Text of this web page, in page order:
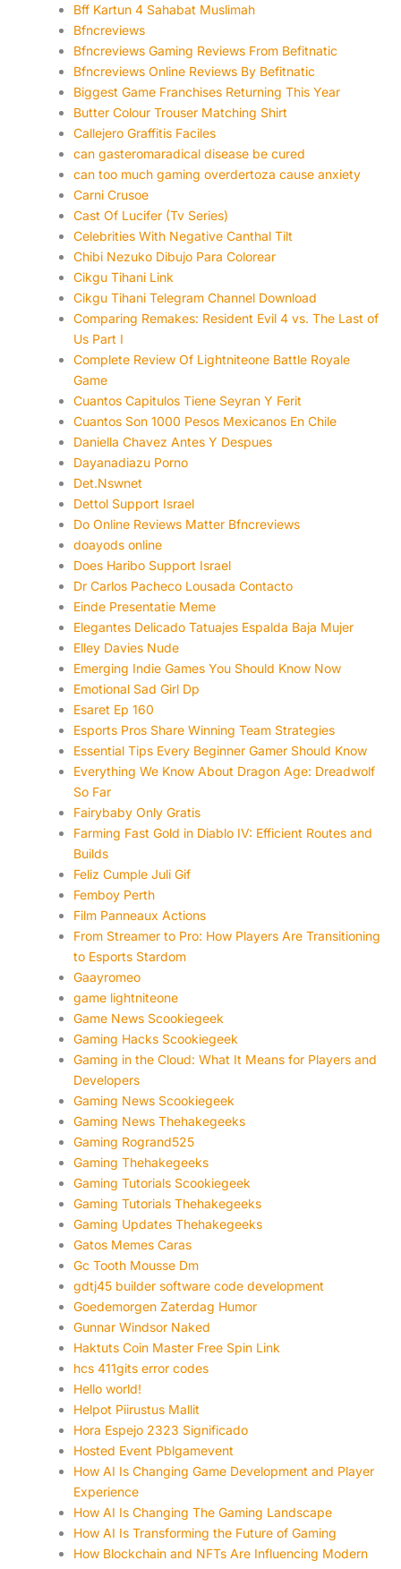
Bff Kartun 4 Sahabat Muslimah
Bfncreviews
Bfncreviews Gaming Reviews From Befitnatic
Bfncreviews Online Reviews By Befitnatic
Biggest Game Franchises Returning This Year
Butter Colour Trouser Matching Shirt
Callejero Graffitis Faciles
can gasteromaradical disease be cured
can too much gaming overdertoza cause anxiety
Carni Crusoe
Cast Of Lucifer (Tv Series)
Celebrities With Negative Canthal Tilt
Chibi Nezuko Dibujo Para Colorear
Cikgu Tihani Link
Cikgu Tihani Telegram Channel Download
Comparing Remakes: Resident Evil 4 vs. The Last of
Us Part I
Complete Review Of Lightniteone Battle Royale
Game
Cuantos Capitulos Tiene Seyran Y Ferit
Cuantos Son 1000 Pesos Mexicanos En Chile
Daniella Chavez Antes Y Despues
Dayanadiazu Porno
Det.Nswnet
Dettol Support Israel
Do Online Reviews Matter Bfncreviews
doayods online
Does Haribo Support Israel
Dr Carlos Pacheco Lousada Contacto
Einde Presentatie Meme
Elegantes Delicado Tatuajes Espalda Baja Mujer
Elley Davies Nude
Emerging Indie Games You Should Know Now
Emotional Sad Girl Dp
Esaret Ep 160
Esports Pros Share Winning Team Strategies
Essential Tips Every Beginner Gamer Should Know
Everything We Know About Dragon Age: Dreadwolf
So Far
Fairybaby Only Gratis
Farming Fast Gold in Diablo IV: Efficient Routes and
Builds
Feliz Cumple Juli Gif
Femboy Perth
Film Panneaux Actions
From Streamer to Pro: How Players Are Transitioning
to Esports Stardom
Gaayromeo
game lightniteone
Game News Scookiegeek
Gaming Hacks Scookiegeek
Gaming in the Cloud: What It Means for Players and
Developers
Gaming News Scookiegeek
Gaming News Thehakegeeks
Gaming Rogrand525
Gaming Thehakegeeks
Gaming Tutorials Scookiegeek
Gaming Tutorials Thehakegeeks
Gaming Updates Thehakegeeks
Gatos Memes Caras
Gc Tooth Mousse Dm
gdtj45 builder software code development
Goedemorgen Zaterdag Humor
Gunnar Windsor Naked
Haktuts Coin Master Free Spin Link
hcs 411gits error codes
Hello world!
Helpot Piirustus Mallit
Hora Espejo 2323 Significado
Hosted Event Pblgamevent
How AI Is Changing Game Development and Player
Experience
How AI Is Changing The Gaming Landscape
How AI Is Transforming the Future of Gaming
How Blockchain and NFTs Are Influencing Modern